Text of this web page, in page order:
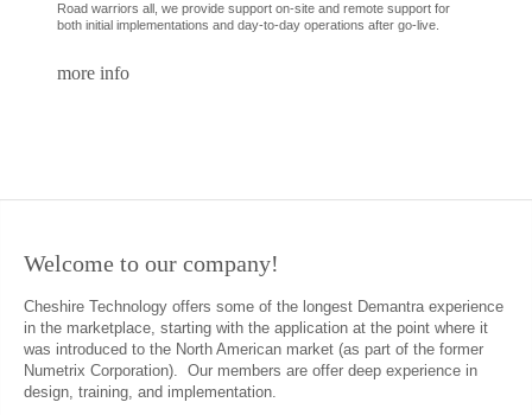
Road warriors all, we provide support on-site and remote support for
both initial implementations and day-to-day operations after go-live.
more info
Welcome to our company!
Cheshire Technology offers some of the longest Demantra experience
in the marketplace, starting with the application at the point where it
was introduced to the North American market (as part of the former
Numetrix Corporation). Our members are offer deep experience in
design, training, and implementation.